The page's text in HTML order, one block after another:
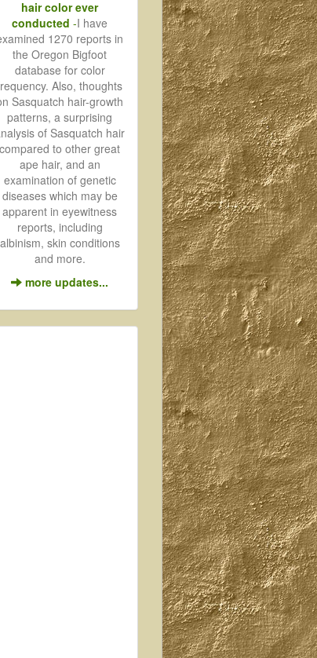
hair color ever
conducted -I have
1270 reports in
the Oregon Bigfoot
database for color
Also, thoughts
Sasquatch hair-growth
patterns, a surprising
of Sasquatch hair
compared to other great
ape hair, and an
examination of genetic
diseases which may be
apparent in eyewitness
reports, including
albinism, skin conditions
and more.
more updates...